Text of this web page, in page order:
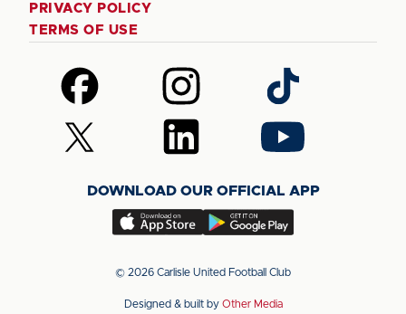
PRIVACY POLICY
TERMS OF USE
Follow
us
on
Facebook
Follow
us
on
Instagram
Follow
us
on
TikTok
Follow
us
(Twitter)
Follow
us
LinkedIn
Follow
us
YouTube
DOWNLOAD OUR OFFICIAL APP
Download
app
the
Download
app
the
© 2026 Carlisle United Football Club
Designed & built by Other Media